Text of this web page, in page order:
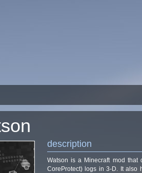
description
Watson is a Minecraft mod that
CoreProtect) logs in 3-D. It also